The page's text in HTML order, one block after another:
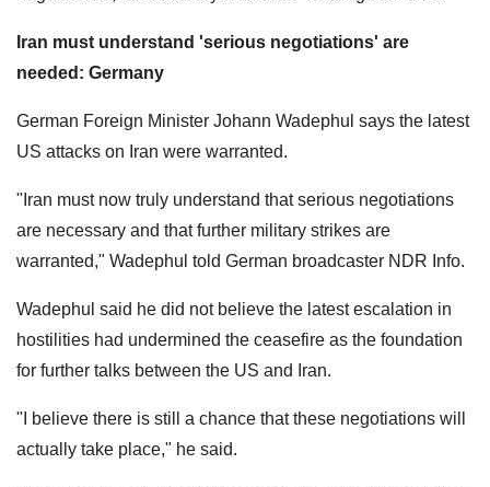
Iran must understand 'serious negotiations' are
needed: Germany
German Foreign Minister Johann Wadephul says the latest
US attacks on Iran were warranted.
"Iran must now truly understand that serious negotiations
are necessary and that further military strikes are
warranted," Wadephul told German broadcaster NDR Info.
Wadephul said he did not believe the latest escalation in
hostilities had undermined the ceasefire as the foundation
for further talks between the US and Iran.
"I believe there is still a chance that these negotiations will
actually take place," he said.